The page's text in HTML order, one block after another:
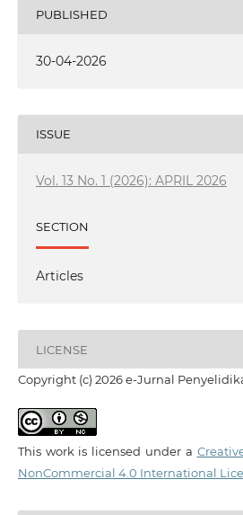
PUBLISHED
30-04-2026
ISSUE
Vol. 13 No. 1 (2026): APRIL 2026
SECTION
Articles
LICENSE
Copyright (c) 2026 e-Jurnal
This work is licensed under a
NonCommercial 4.0 International